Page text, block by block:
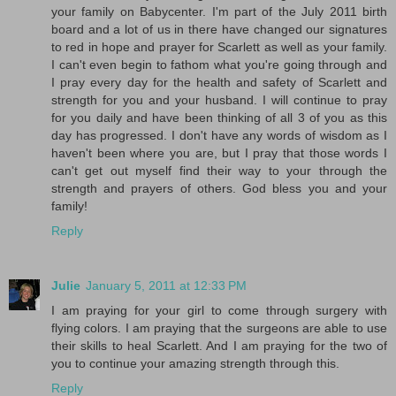
your family on Babycenter. I'm part of the July 2011 birth
board and a lot of us in there have changed our signatures
to red in hope and prayer for Scarlett as well as your family.
I can't even begin to fathom what you're going through and
I pray every day for the health and safety of Scarlett and
strength for you and your husband. I will continue to pray
for you daily and have been thinking of all 3 of you as this
day has progressed. I don't have any words of wisdom as I
haven't been where you are, but I pray that those words I
can't get out myself find their way to your through the
strength and prayers of others. God bless you and your
family!
Reply
Julie January 5, 2011 at 12:33 PM
I am praying for your girl to come through surgery with
flying colors. I am praying that the surgeons are able to use
their skills to heal Scarlett. And I am praying for the two of
you to continue your amazing strength through this.
Reply